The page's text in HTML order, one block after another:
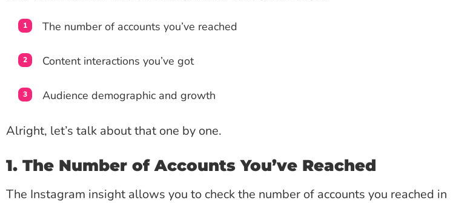
The number of accounts you’ve reached
Content interactions you’ve got
Audience demographic and growth
Alright, let’s talk about that one by one.
1. The Number of Accounts You’ve Reached
The Instagram insight allows you to check the number of accounts you reached in